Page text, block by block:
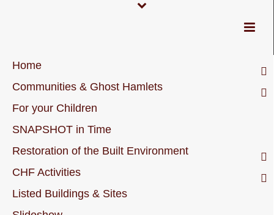
Home
Communities & Ghost Hamlets
For your Children
SNAPSHOT in Time
Restoration of the Built Environment
CHF Activities
Listed Buildings & Sites